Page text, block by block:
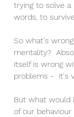
trying to solve
words, to
So what's
mentality?
itself is wrong
problems -  it's
But what would
of our